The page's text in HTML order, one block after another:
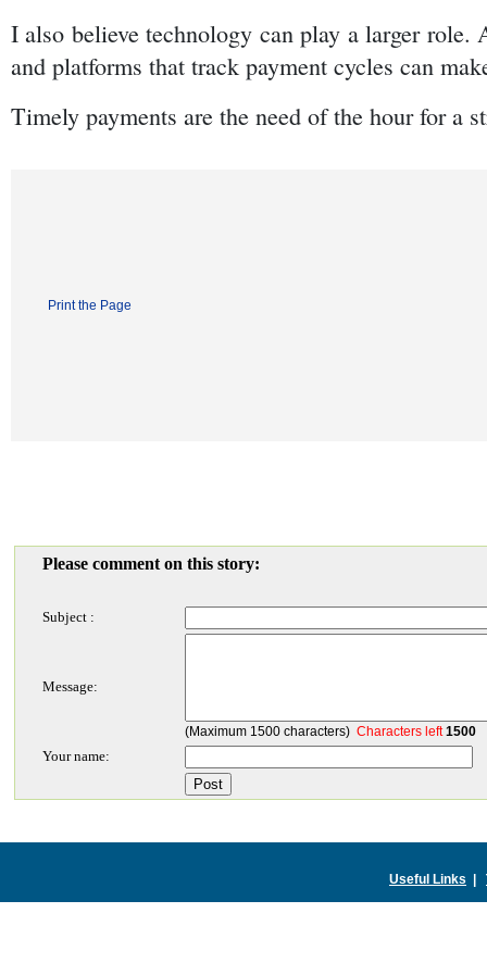
I also believe technology can play a larger
and platforms that track payment cycles can
Timely payments are the need of the hour for a
Print the Page
Please comment on this story:
Subject :
Message:
(Maximum 1500 characters) Characters left1500
Your name:
Useful Links